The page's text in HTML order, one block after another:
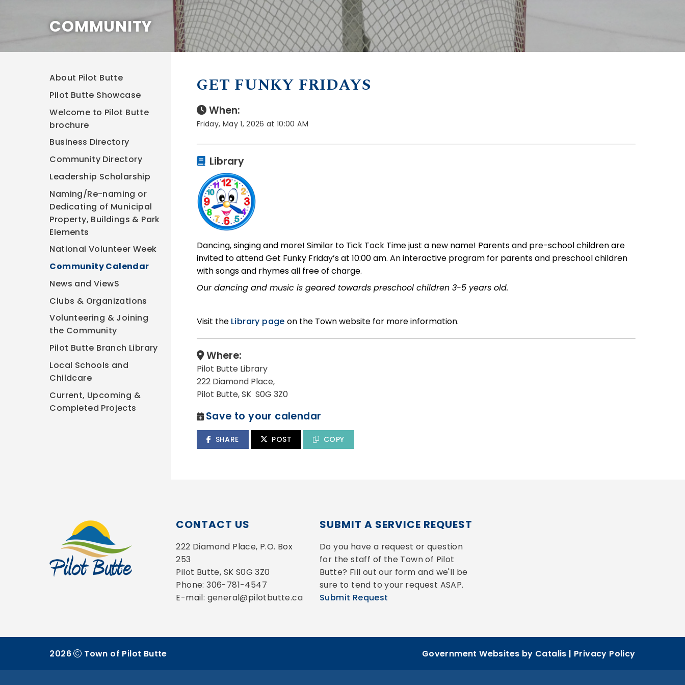
GET FUNKY FRIDAYS
When:
Friday, May 1, 2026 at 10:00 AM
Library
Dancing, singing and more! Similar to Tick Tock Time just a new name! Parents and pre-school children are
invited to attend Get Funky Friday’s at 10:00 am. An interactive program for parents and preschool children
with songs and rhymes all free of charge.
Our dancing and music is geared towards preschool children 3-5 years old.
Visit the Library page on the Town website for more information.
Where:
Pilot Butte Library
222 Diamond Place,
Pilot Butte, SK S0G 3Z0
Save to your calendar
SHARE POST COPY
COMMUNITY
About Pilot Butte
Pilot Butte Showcase
Welcome to Pilot Butte
brochure
Business Directory
Community Directory
Leadership Scholarship
Naming/Re-naming or
Dedicating of Municipal
Property, Buildings & Park
Elements
National Volunteer Week
Community Calendar
News and ViewS
Clubs & Organizations
Volunteering & Joining
the Community
Pilot Butte Branch Library
Local Schools and
Childcare
Current, Upcoming &
Completed Projects
CONTACT US
222 Diamond Place, P.O. Box
253
Pilot Butte, SK S0G 3Z0
Phone: 306-781-4547
E-mail: general@pilotbutte.ca
SUBMIT A SERVICE REQUEST
Do you have a request or question
for the staff of the Town of Pilot
Butte? Fill out our form and we'll be
sure to tend to your request ASAP.
Submit Request
2026 Town of Pilot Butte Government Websites by Catalis | Privacy Policy